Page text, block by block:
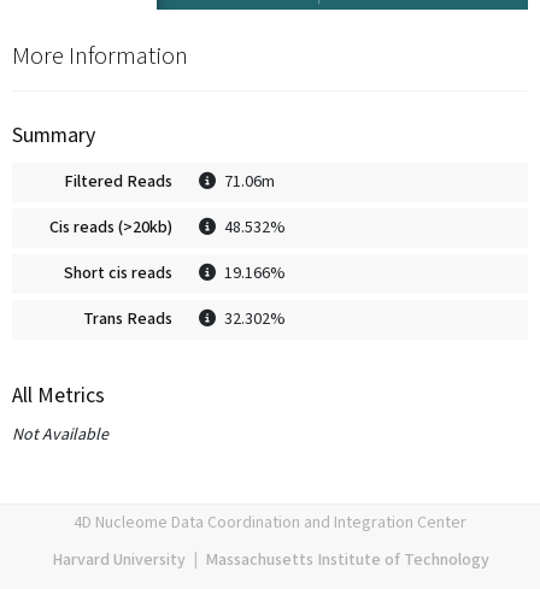
More Information
Summary
Filtered Reads 71.06m
Cis reads (>20kb) 48.532%
Short cis reads 19.166%
Trans Reads 32.302%
All Metrics
Not Available
4D Nucleome Data Coordination and Integration Center
Harvard University|
Massachusetts Institute of Technology